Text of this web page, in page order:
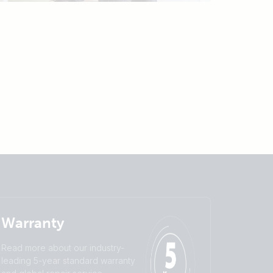
Warranty
Read more about our industry-
leading 5-year standard warranty